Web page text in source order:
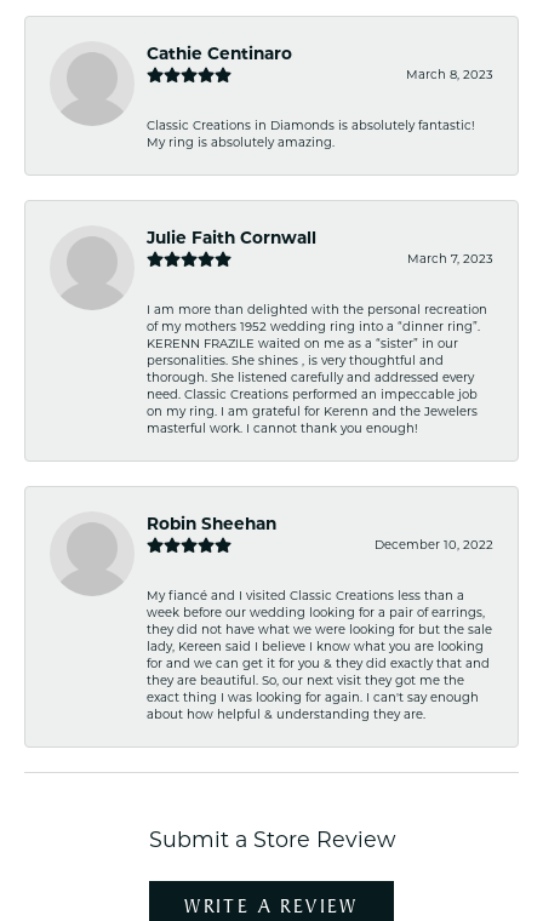
Cathie Centinaro
March 8, 2023
Classic Creations in Diamonds is absolutely fantastic!
My ring is absolutely amazing.
Julie Faith Cornwall
March 7, 2023
I am more than delighted with the personal recreation
of my mothers 1952 wedding ring into a “dinner ring”.
KERENN FRAZILE waited on me as a “sister” in our
personalities. She shines , is very thoughtful and
thorough. She listened carefully and addressed every
need. Classic Creations performed an impeccable job
on my ring. I am grateful for Kerenn and the Jewelers
masterful work. I cannot thank you enough!
Robin Sheehan
December 10, 2022
My fiancé and I visited Classic Creations less than a
week before our wedding looking for a pair of earrings,
they did not have what we were looking for but the sale
lady, Kereen said I believe I know what you are looking
for and we can get it for you & they did exactly that and
they are beautiful. So, our next visit they got me the
exact thing I was looking for again. I can't say enough
about how helpful & understanding they are.
Submit a Store Review
WRITE A REVIEW